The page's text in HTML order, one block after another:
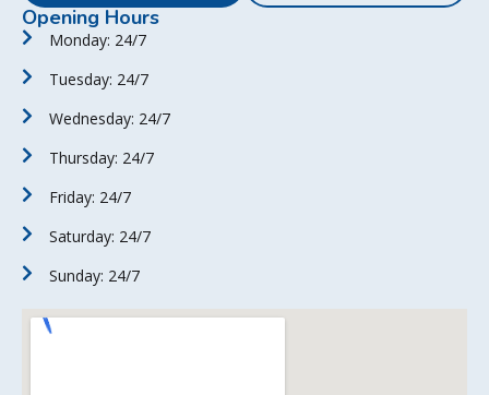
Opening Hours
Monday: 24/7
Tuesday: 24/7
Wednesday: 24/7
Thursday: 24/7
Friday: 24/7
Saturday: 24/7
Sunday: 24/7